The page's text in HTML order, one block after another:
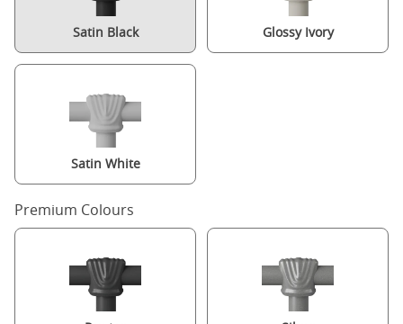
Satin Black Glossy Ivory
Satin White
Premium Colours